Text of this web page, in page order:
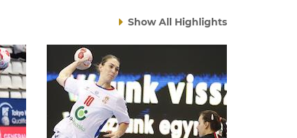
Show All Highlights